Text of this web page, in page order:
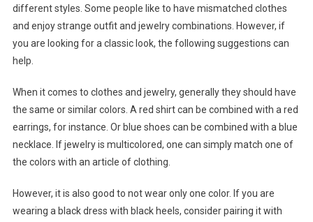
different styles. Some people like to have mismatched clothes
and enjoy strange outfit and jewelry combinations. However, if
you are looking for a classic look, the following suggestions can
help.
When it comes to clothes and jewelry, generally they should have
the same or similar colors. A red shirt can be combined with a red
earrings, for instance. Or blue shoes can be combined with a blue
necklace. If jewelry is multicolored, one can simply match one of
the colors with an article of clothing.
However, it is also good to not wear only one color. If you are
wearing a black dress with black heels, consider pairing it with